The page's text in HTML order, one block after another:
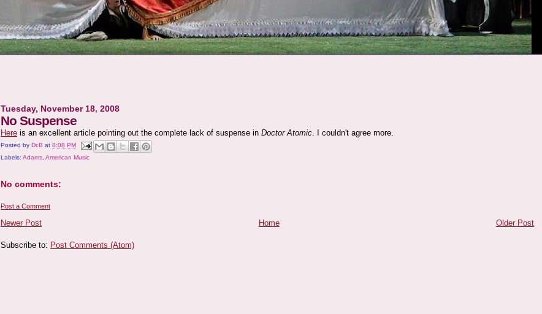
Tuesday, November 18, 2008
No Suspense
Here is an excellent article pointing out the complete lack of suspense inDoctor Atomic. I couldn't agree more.
Posted byDr.B at8:08 PM
Labels:Adams ,American Music
No comments:
Post a Comment
Newer Post Older Post
Home
Subscribe to: Post Comments (Atom)